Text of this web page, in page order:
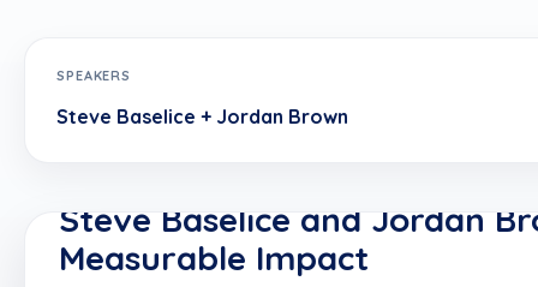
SPEAKERS
Steve Baselice + Jordan Brown
Steve Baselice and Jordan
Measurable Impact